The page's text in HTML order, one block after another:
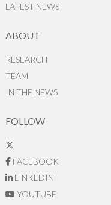
LATEST NEWS
ABOUT
RESEARCH
TEAM
IN THE NEWS
FOLLOW
FACEBOOK
LINKEDIN
YOUTUBE